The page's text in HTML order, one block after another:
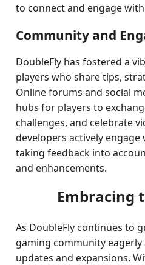
to connect and engage
Community and
DoubleFly has fostered a
players who share tips,
Online forums and social
hubs for players to
challenges, and celebrate
developers actively
taking feedback into
and enhancements.
Embracing
As DoubleFly continues to
gaming community
updates and expansions.